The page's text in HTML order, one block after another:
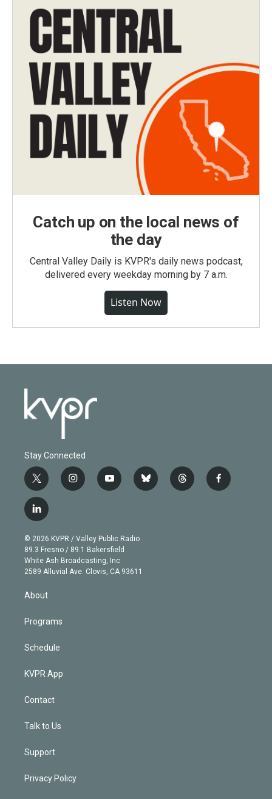
Catch up on the local news of
the day
Central Valley Daily is KVPR's daily news podcast,
delivered every weekday morning by 7 a.m.
Listen Now
Stay Connected
t
w
i
t
e
r
i
n
g
r
a
m
y
o
b
e
b
l
t
h
f
a
l
i
n
k
e
d
© 2026 KVPR / Valley Public Radio
89.3 Fresno / 89.1 Bakersfield
White Ash Broadcasting, Inc
2589 Alluvial Ave. Clovis, CA 93611
About
Programs
Schedule
KVPR App
Contact
Talk to Us
Support
Privacy Policy